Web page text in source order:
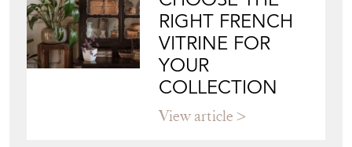
RIGHT FRENCH
VITRINE FOR
YOUR
COLLECTION
View article